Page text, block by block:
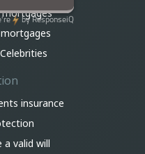
insurance
a valid will